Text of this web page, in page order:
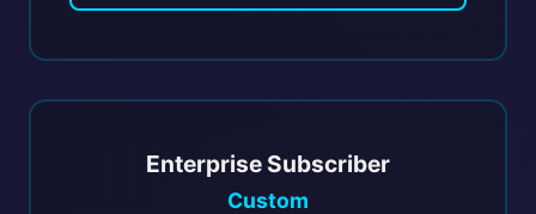
Enterprise Subscriber
Custom